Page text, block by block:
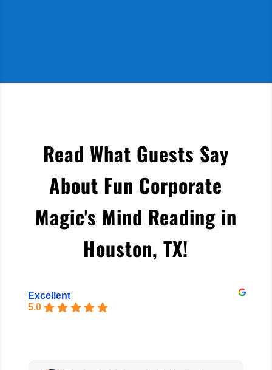
Read What Guests Say
About Fun Corporate
Magic's Mind Reading in
Houston, TX!
Excellent
5.0